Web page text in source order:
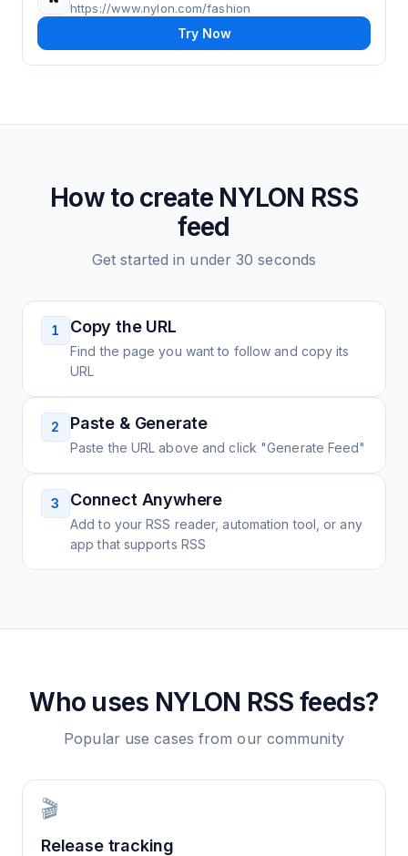
https://www.nylon.com/fashion
Try Now
How to create NYLON RSS
feed
Get started in under 30 seconds
1 Copy the URL
Find the page you want to follow and copy its
URL
2 Paste & Generate
Paste the URL above and click "Generate Feed"
3 Connect Anywhere
Add to your RSS reader, automation tool, or any
app that supports RSS
Who uses NYLON RSS feeds?
Popular use cases from our community
🎬
Release tracking